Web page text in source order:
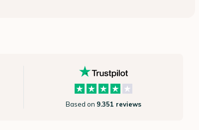
Based on 9.351 reviews